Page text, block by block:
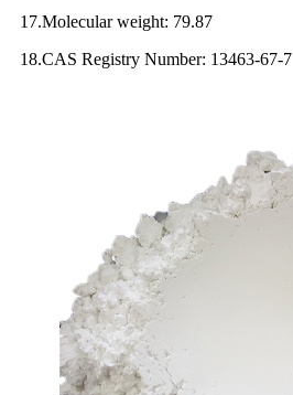
17.Molecular weight: 79.87
18.CAS Registry Number: 13463-67-7